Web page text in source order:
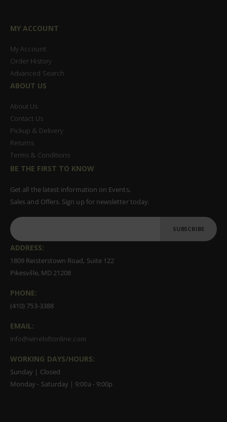
MY ACCOUNT
My Account
Order History
Advanced Search
ABOUT US
About Us
Contact Us
Pickup & Delivery
Returns
Terms & Conditions
BE THE FIRST TO KNOW
Get all the latest information on Events,
Sales and Offers. Sign up for newsletter today.
SUBSCRIBE
ADDRESS:
1809 Reisterstown Road, Suite 122
Pikesville, MD 21208
PHONE:
(410) 753-3388
EMAIL:
info@wineloftonline.com
WORKING DAYS/HOURS:
Sunday | Closed
Monday - Saturday | 9:00a - 9:00p